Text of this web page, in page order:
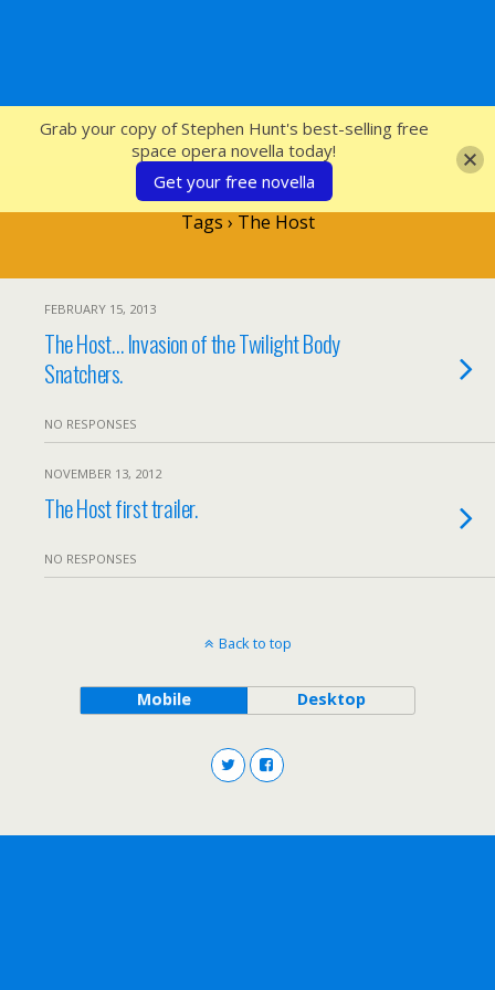
SFcrowsnest
Tags › The Host
FEBRUARY 15, 2013
The Host… Invasion of the Twilight Body
Snatchers.
NO RESPONSES
NOVEMBER 13, 2012
The Host first trailer.
NO RESPONSES
Back to top
Mobile Desktop
Grab your copy of Stephen Hunt's best-selling free
space opera novella today!
Get your free novella